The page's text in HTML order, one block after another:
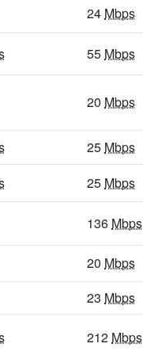
Mbps
18Mbps/ 4Mbps
40Mbps/ 7Mbps
Mbps
14Mbps/ 3Mbps
13Mbps/ 3Mbps
86Mbps/ 64Mbps
Mbps
Mbps
Mbps
Mbps
24 Mbps
55 Mbps
20 Mbps
25 Mbps
25 Mbps
136 Mbps
20 Mbps
23 Mbps
212 Mbps